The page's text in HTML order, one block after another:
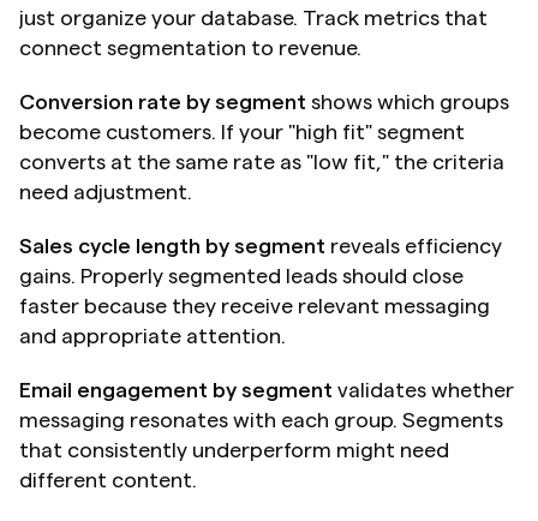
just organize your database. Track metrics that
connect segmentation to revenue.
Conversion rate by segment shows which groups
become customers. If your "high fit" segment
converts at the same rate as "low fit," the criteria
need adjustment.
Sales cycle length by segment reveals efficiency
gains. Properly segmented leads should close
faster because they receive relevant messaging
and appropriate attention.
Email engagement by segment validates whether
messaging resonates with each group. Segments
that consistently underperform might need
different content.